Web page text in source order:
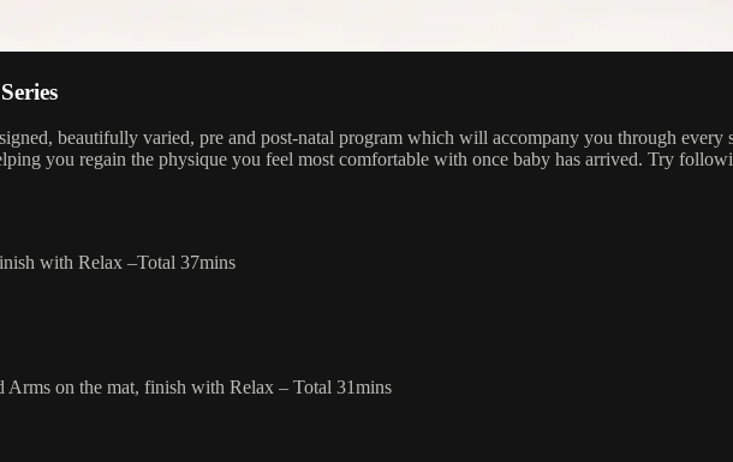
beautifully varied, pre and post-natal program which will accompany you through every
you regain the physique you feel most comfortable with once baby has arrived. Try
with Relax –Total 37mins
on the mat, finish with Relax – Total 31mins